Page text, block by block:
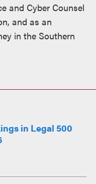
and Cyber Counsel
and as an
in the Southern
in Legal 500